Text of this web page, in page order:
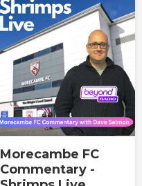
Morecambe FC
Commentary -